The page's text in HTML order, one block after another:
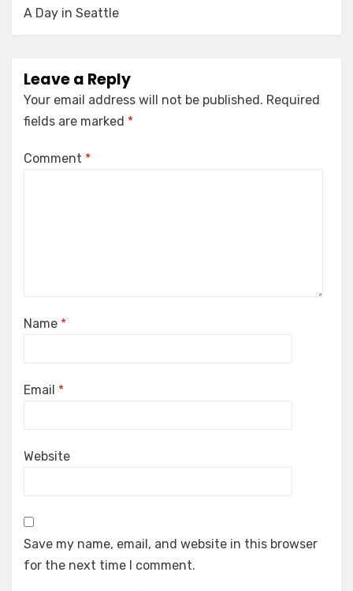
A Day in Seattle
Leave a Reply
Your email address will not be published. Required
fields are marked *
Comment *
Name *
Email *
Website
Save my name, email, and website in this browser
for the next time I comment.